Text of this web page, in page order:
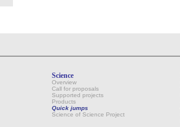
Science
Overview
Call for proposals
Supported projects
Products
Quick jumps
Science of Science Project